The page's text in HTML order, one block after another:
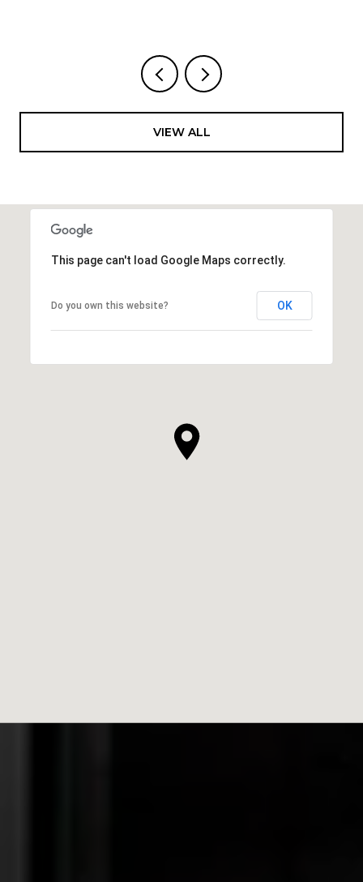
VIEW ALL
This page can't load Google Maps correctly.
Do you own this website? OK